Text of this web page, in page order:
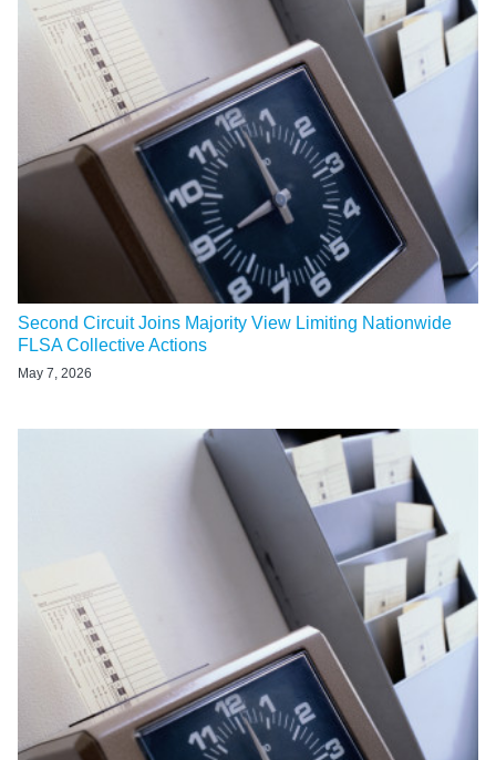
Second Circuit Joins Majority View Limiting Nationwide
FLSA Collective Actions
May 7, 2026